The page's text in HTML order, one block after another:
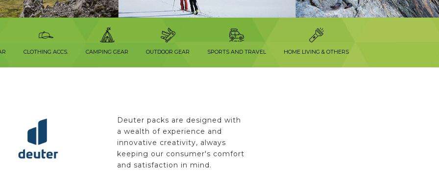
CLOTHING ACCS. CAMPING GEAR OUTDOOR GEAR SPORTS AND TRAVEL HOME LIVING & OTHERS
Deuter packs are designed with
a wealth of experience and
innovative creativity, always
keeping our consumer's comfort
and satisfaction in mind.